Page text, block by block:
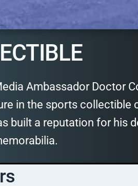
Ambassador Doctor
in the sports collectible
built a reputation for his